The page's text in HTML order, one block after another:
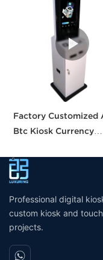
Factory Customized
Btc Kiosk Currency
Turnkey Service
Professional digital
custom kiosk and
projects.